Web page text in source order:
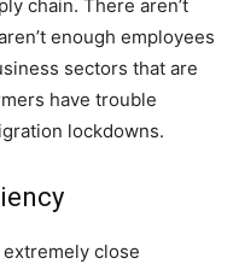
chain. There aren’t
enough employees
sectors that are
have trouble
lockdowns.
close